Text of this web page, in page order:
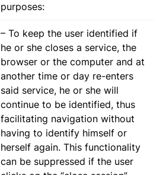
purposes:
– To keep the user identified if
he or she closes a service, the
browser or the computer and at
another time or day re-enters
said service, he or she will
continue to be identified, thus
facilitating navigation without
having to identify himself or
herself again. This functionality
can be suppressed if the user